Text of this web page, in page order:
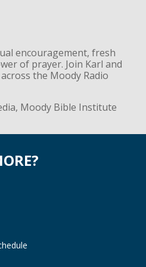
encouragement, fresh
of prayer. Join Karl and
the Moody Radio
Moody Bible Institute